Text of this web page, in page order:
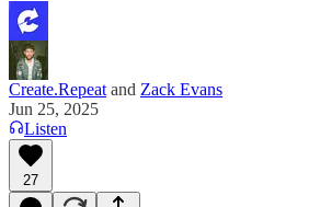
Create.Repeat and Zack Evans
Jun 25, 2025
Listen
27